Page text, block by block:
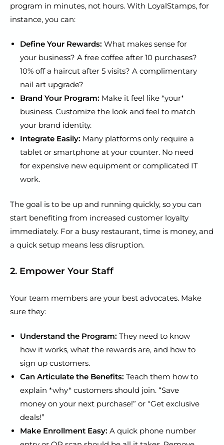
program in minutes, not hours. With LoyalStamps, for
instance, you can:
Define Your Rewards: What makes sense for
your business? A free coffee after 10 purchases?
10% off a haircut after 5 visits? A complimentary
nail art upgrade?
Brand Your Program: Make it feel like *your*
business. Customize the look and feel to match
your brand identity.
Integrate Easily: Many platforms only require a
tablet or smartphone at your counter. No need
for expensive new equipment or complicated IT
work.
The goal is to be up and running quickly, so you can
start benefiting from increased customer loyalty
immediately. For a busy restaurant, time is money, and
a quick setup means less disruption.
2. Empower Your Staff
Your team members are your best advocates. Make
sure they:
Understand the Program: They need to know
how it works, what the rewards are, and how to
sign up customers.
Can Articulate the Benefits: Teach them how to
explain *why* customers should join. “Save
money on your next purchase!” or “Get exclusive
deals!”
Make Enrollment Easy: A quick phone number